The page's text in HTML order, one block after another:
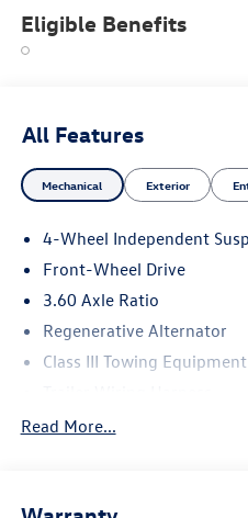
Eligible Benefits
All Features
Mechanical Exterior
4-Wheel Independent
Front-Wheel Drive
3.60 Axle Ratio
Regenerative Alternator
Class III Towing
5710# Gvwr 1102#
Read More...